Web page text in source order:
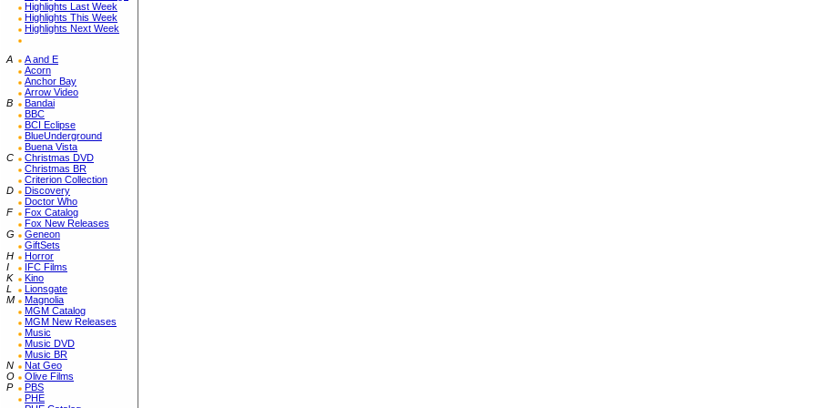
Highlights Last Week
Highlights This Week
Highlights Next Week
A
A and E
Acorn
Anchor Bay
Arrow Video
B
Bandai
BBC
BCI Eclipse
BlueUnderground
Buena Vista
C
Christmas DVD
Christmas BR
Criterion Collection
D
Discovery
Doctor Who
F
Fox Catalog
Fox New Releases
G
Geneon
GiftSets
H
Horror
I
IFC Films
K
Kino
L
Lionsgate
M
Magnolia
MGM Catalog
MGM New Releases
Music
Music DVD
Music BR
N
Nat Geo
O
Olive Films
P
PBS
PHE